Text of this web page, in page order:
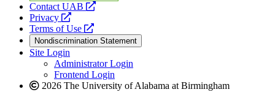
Contact UAB
opens
website
Privacy
opens
a
new
website
Terms of Use
opens
a
new
website
Nondiscrimination Statement
Site Login
Administrator Login
Frontend Login
2026 The University of Alabama at Birmingham